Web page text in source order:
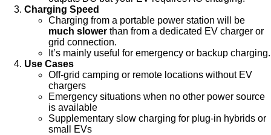
Charging Speed
Charging from a portable power station will be
much slower than from a dedicated EV charger or
grid connection.
It’s mainly useful for emergency or backup charging.
Use Cases
Off-grid camping or remote locations without EV
chargers
Emergency situations when no other power source
is available
Supplementary slow charging for plug-in hybrids or
small EVs